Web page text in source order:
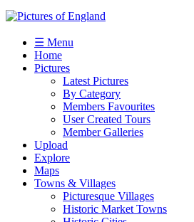
☰ Menu
Home
Pictures
Latest Pictures
By Category
Members Favourites
User Created Tours
Member Galleries
Upload
Explore
Maps
Towns & Villages
Picturesque Villages
Historic Market Towns